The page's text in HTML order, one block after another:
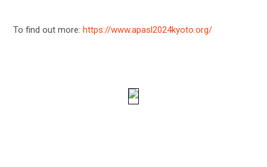
To find out more:https://www.apasl2024kyoto.org/